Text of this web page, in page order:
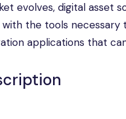
evolves, digital asset
the tools
applications that